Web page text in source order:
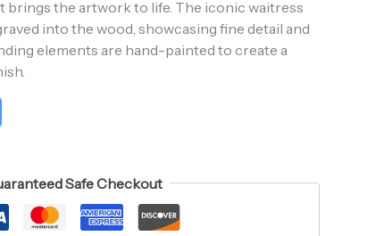
the artwork to life. The iconic waitress
into the wood, showcasing fine detail and
elements are hand-painted to create a
Safe Checkout